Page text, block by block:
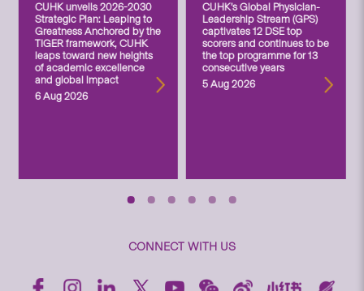
CUHK unveils 2026-2030
Strategic Plan: Leaping to
Greatness Anchored by the
TIGER framework, CUHK
leaps toward new heights
of academic excellence
and global impact
6 Aug 2026
CUHK’s Global Physician-
Leadership Stream (GPS)
captivates 12 DSE top
scorers and continues to be
the top programme for 13
consecutive years
5 Aug 2026
CONNECT WITH US